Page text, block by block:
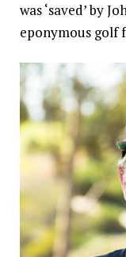
was ‘saved’ by
eponymous golf